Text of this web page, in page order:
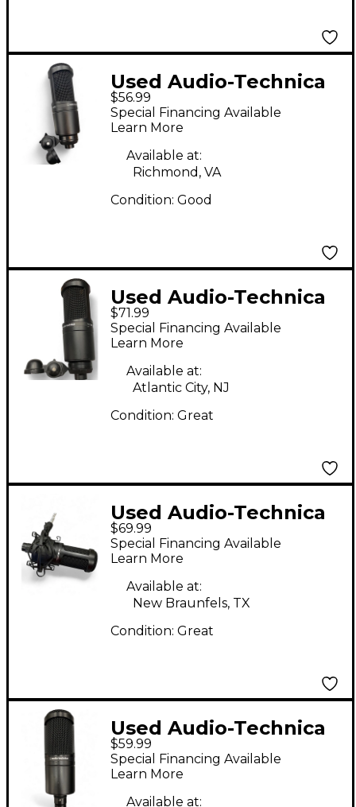
Used Audio-Technica
AT2020 Condenser
Microphone
$56.99
Special Financing Available
Learn More
Available at:
Richmond, VA
Condition: Good
Used Audio-Technica
AT2020 Condenser
Microphone
$71.99
Special Financing Available
Learn More
Available at:
Atlantic City, NJ
Condition: Great
Used Audio-Technica
AT2020 Condenser
Microphone
$69.99
Special Financing Available
Learn More
Available at:
New Braunfels, TX
Condition: Great
Used Audio-Technica
AT2020 Condenser
Microphone
$59.99
Special Financing Available
Learn More
Available at: